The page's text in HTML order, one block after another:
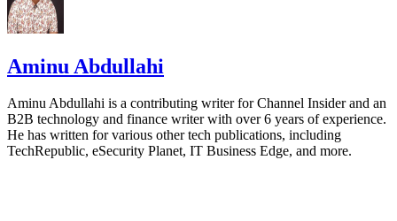
Aminu Abdullahi
Aminu Abdullahi is a contributing writer for Channel Insider and an
B2B technology and finance writer with over 6 years of experience.
He has written for various other tech publications, including
TechRepublic, eSecurity Planet, IT Business Edge, and more.